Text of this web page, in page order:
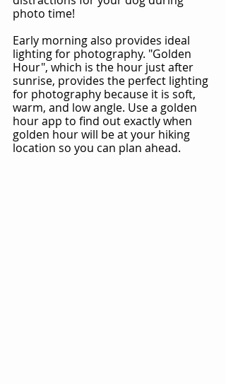
photo time!
Early morning also provides ideal
lighting for photography. "Golden
Hour", which is the hour just after
sunrise, provides the perfect lighting
for photography because it is soft,
warm, and low angle. Use a golden
hour app to find out exactly when
golden hour will be at your hiking
location so you can plan ahead.